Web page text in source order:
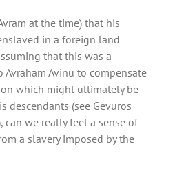
at the time) that his
in a foreign land
that this was a
Avraham Avinu to compensate
which might ultimately be
descendants (see Gevuros
can we really feel a sense of
a slavery imposed by the